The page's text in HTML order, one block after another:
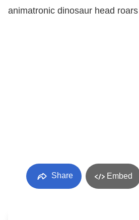
animatronic dinosaur head roars
Share Embed